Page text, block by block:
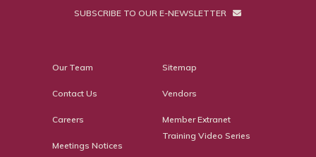
SUBSCRIBE TO OUR E-NEWSLETTER
Our Team
Contact Us
Careers
Meetings Notices
Sitemap
Vendors
Member Extranet
Training Video Series